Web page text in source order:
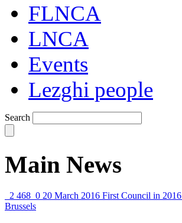
FLNCA
LNCA
Events
Lezghi people
Search
Main News
2 468 0 20 March 2016 First Council in 2016
Brussels